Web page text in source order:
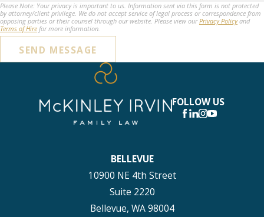
Please Note: Your privacy is important to us. Information sent via this form is not protected
by attorney/client privilege. We do not accept service of legal process or correspondence from
opposing parties or their counsel through our website. Please view ourPrivacy Policyand
Terms of Hire for more information.
SEND MESSAGE
FOLLOW US
BELLEVUE
10900 NE 4th Street
Suite 2220
Bellevue, WA 98004